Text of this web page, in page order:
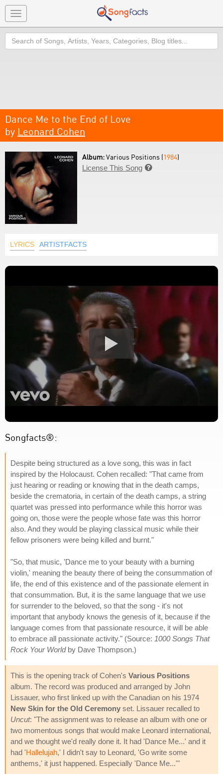
Toggle
navigation
Search
Dance Me to the End of Love
by Leonard Cohen
Album:Various Positions (1984)
License This Song 
LYRICS ARTISTFACTS
Songfacts®:
Despite being structured as a love song, this was in fact
inspired by the Holocaust. Cohen recalled: "That came from
just hearing or reading or knowing that in the death camps,
beside the crematoria, in certain of the death camps, a string
quartet was pressed into performance while this horror was
going on, those were the people whose fate was this horror
also. And they would be playing classical music while their
fellow prisoners were being killed and burnt."
"So, that music, 'Dance me to your beauty with a burning
violin,' meaning the beauty there of being the consummation of
life, the end of this existence and of the passionate element in
that consummation. But, it is the same language that we use
for surrender to the beloved, so that the song - it's not
important that anybody knows the genesis of it, because if the
language comes from that passionate resource, it will be able
to embrace all passionate activity." (Source: 1000 Songs That
Rock Your Worldby Dave Thompson.)
This is the opening track of Cohen's Various Positions
album. The record was produced and arranged by John
Lissauer, who first linked up with the Canadian on his 1974
New Skin for the Old Ceremony set. Lissauer recalled to
Uncut: "The assignment was to release an album with one or
two momentous songs that would make Leonard international,
and we thought we'd really done it. It had 'Dance Me...' and it
had 'Hallelujah,' I didn't say to Leonard, 'Go write some
anthems,' it just happened. Especially 'Dance Me...'"